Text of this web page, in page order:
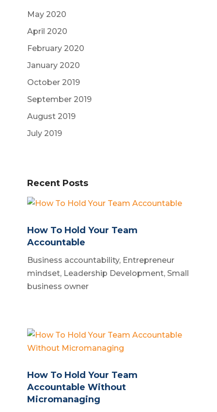
May 2020
April 2020
February 2020
January 2020
October 2019
September 2019
August 2019
July 2019
Recent Posts
How To Hold Your Team
Accountable
Business accountability, Entrepreneur
mindset, Leadership Development, Small
business owner
How To Hold Your Team
Accountable Without
Micromanaging